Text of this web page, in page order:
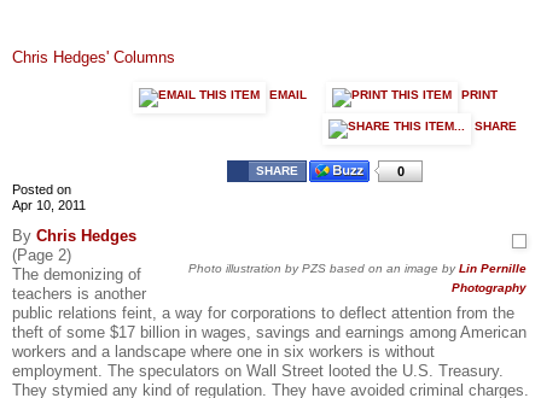
Chris Hedges' Columns
EMAIL PRINT
SHARE
SHARE
0
Posted on
Apr 10, 2011
Photo illustration by PZS based on an image byLin Pernille
Photography
By Chris Hedges
(Page 2)
The demonizing of
teachers is another
public relations feint, a way for corporations to deflect attention from the
theft of some $17 billion in wages, savings and earnings among American
workers and a landscape where one in six workers is without
employment. The speculators on Wall Street looted the U.S. Treasury.
They stymied any kind of regulation. They have avoided criminal charges.